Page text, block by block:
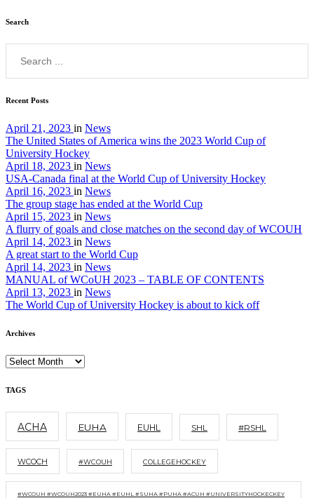
Search
Recent Posts
April 21, 2023 in News
The United States of America wins the 2023 World Cup of
University Hockey
April 18, 2023 in News
USA-Canada final at the World Cup of University Hockey
April 16, 2023 in News
The group stage has ended at the World Cup
April 15, 2023 in News
A flurry of goals and close matches on the second day of WCOUH
April 14, 2023 in News
A great start to the World Cup
April 14, 2023 in News
MANUAL of WCoUH 2023 – TABLE OF CONTENTS
April 13, 2023 in News
The World Cup of University Hockey is about to kick off
Archives
TAGS
ACHA EUHA EUHL SHL #RSHL
WCOCH #WCOUH COLLEGEHOCKEY
#WCOUH #WCOUH2023 #EUHA #EUHL #SUHA #PUHA #ACUH #UNIVERSITYHOCKECKEY